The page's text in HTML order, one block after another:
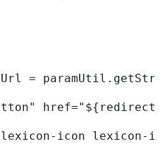
=
icon lexicon-